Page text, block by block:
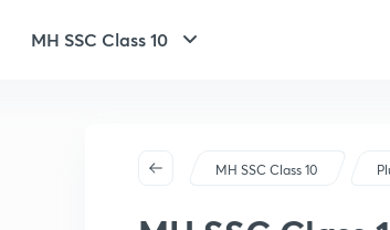
MH SSC Class 10
MH SSC Class 10